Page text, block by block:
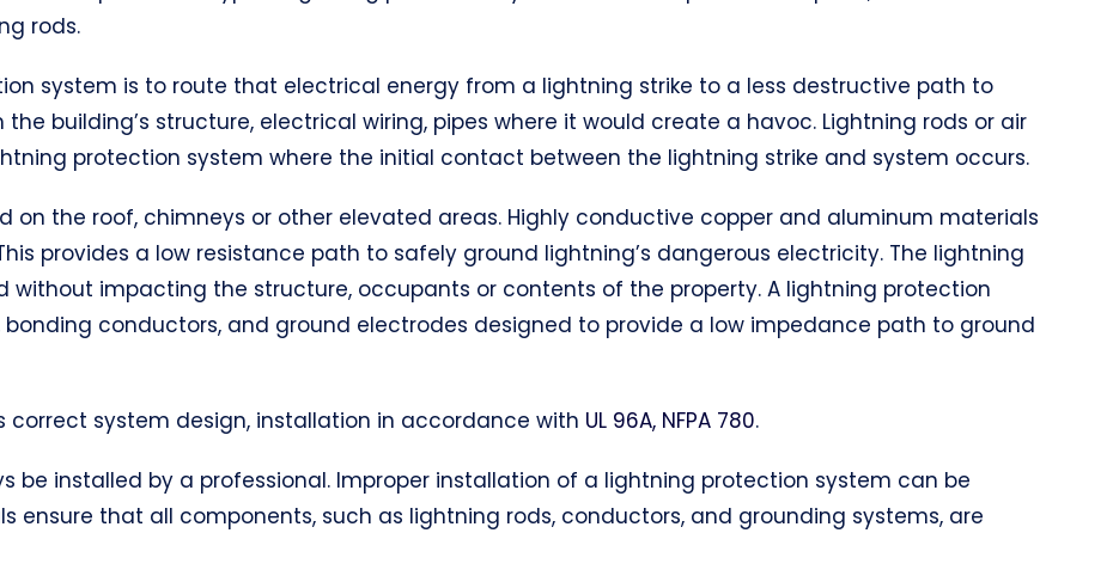
rods.
system is to route that electrical energy from a lightning strike to a less destructive path to
building’s structure, electrical wiring, pipes where it would create a havoc. Lightning rods or air
protection system where the initial contact between the lightning strike and system occurs.
on the roof, chimneys or other elevated areas. Highly conductive copper and aluminum materials
provides a low resistance path to safely ground lightning’s dangerous electricity. The lightning
without impacting the structure, occupants or contents of the property. A lightning protection
conductors, and ground electrodes designed to provide a low impedance path to ground
correct system design, installation in accordance with UL 96A, NFPA 780.
be installed by a professional. Improper installation of a lightning protection system can be
ensure that all components, such as lightning rods, conductors, and grounding systems, are